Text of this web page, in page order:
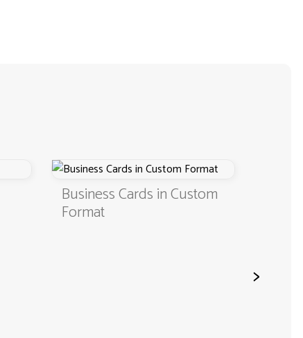
Business Cards in Custom
Format
>